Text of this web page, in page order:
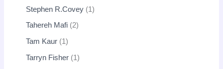
Stephen R.Covey 1
Tahereh Mafi 2
Tam Kaur 1
Tarryn Fisher 1